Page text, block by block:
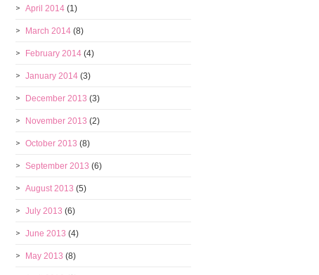
April 2014 (1)
March 2014 (8)
February 2014 (4)
January 2014 (3)
December 2013 (3)
November 2013 (2)
October 2013 (8)
September 2013 (6)
August 2013 (5)
July 2013 (6)
June 2013 (4)
May 2013 (8)